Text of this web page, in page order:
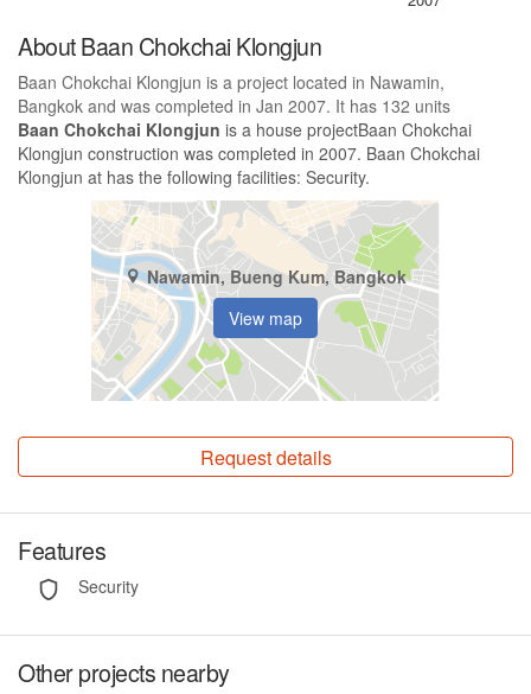
About Baan Chokchai Klongjun
Baan Chokchai Klongjun is a project located in Nawamin,
Bangkok and was completed in Jan 2007. It has 132 units
Baan Chokchai Klongjun is a house projectBaan Chokchai
Klongjun construction was completed in 2007. Baan Chokchai
Klongjun at has the following facilities: Security.
Nawamin, Bueng Kum, Bangkok
View map
Request details
Features
Security
Other projects nearby